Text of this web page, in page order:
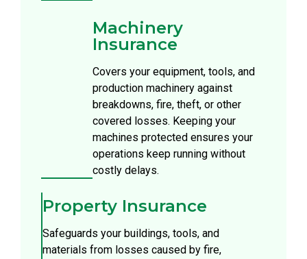
Machinery
Insurance
Covers your equipment, tools, and
production machinery against
breakdowns, fire, theft, or other
covered losses. Keeping your
machines protected ensures your
operations keep running without
costly delays.
Property Insurance
Safeguards your buildings, tools, and
materials from losses caused by fire,